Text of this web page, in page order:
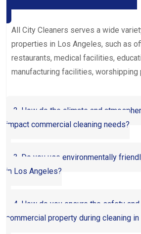
All City Cleaners serves a wide
properties in Los Angeles, such as
restaurants, medical facilities,
manufacturing facilities, worshipping
2. How do the climate and
impact commercial cleaning needs?
3. Do you use environmentally
in Los Angeles?
4. How do you ensure the safety
commercial property during cleaning